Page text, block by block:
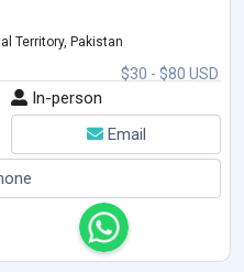
$30 - $80 USD
Territory, Pakistan
In-person
Email